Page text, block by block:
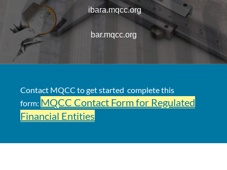
ibara.mqcc.org
bar.mqcc.org
Contact MQCC to get started complete this
form: MQCC Contact Form for Regulated
Financial Entities